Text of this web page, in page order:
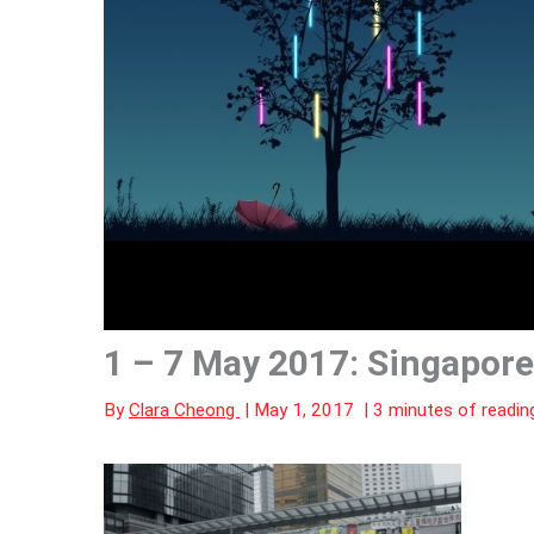
1 – 7 May 2017: Singapore
ByClara Cheong | May 1, 2017 | 3 minutes of